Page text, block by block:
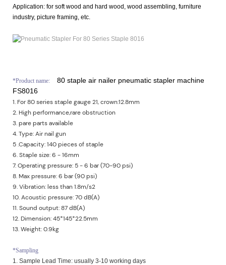
Application: for soft wood and hard wood, wood assembling, furniture
industry, picture framing, etc.
*Product name:
80 staple air nailer pneumatic stapler machine
FS8016
1. For 80 series staple gauge 21, crown:12.8mm
2. High performance,rare obstruction
3. pare parts available
4. Type: Air nail gun
5 .Capacity: 140 pieces of staple
6. Staple size: 6 - 16mm
7. Operating pressure: 5 - 6 bar (70-90 psi)
8. Max pressure: 6 bar (90 psi)
9. Vibration: less than 1.8m/s2
10. Acoustic pressure: 70 dB(A)
11. Sound output: 87 dB(A)
12. Dimension: 45*145*22.5mm
13. Weight: 0.9kg
*Sampling
1. Sample Lead Time: usually 3-10 working days